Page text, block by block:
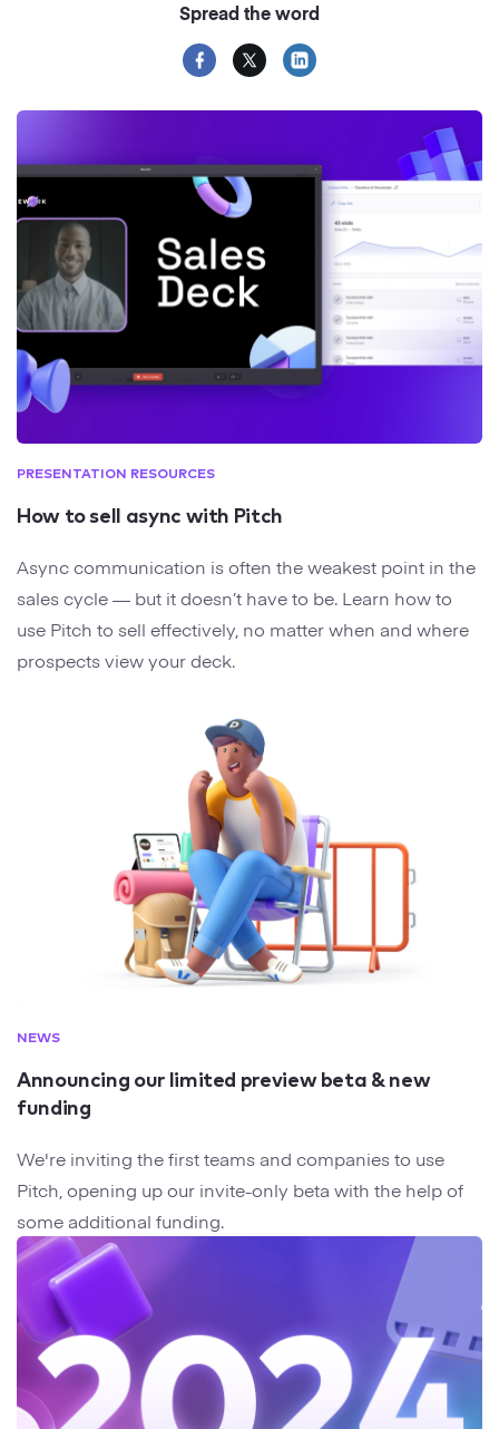
Spread the word
How to sell async with Pitch
PRESENTATION RESOURCES
Async communication is often the weakest point in the
sales cycle — but it doesn’t have to be. Learn how to
use Pitch to sell effectively, no matter when and where
prospects view your deck.
Announcing our limited preview beta & new
funding
NEWS
We're inviting the first teams and companies to use
Pitch, opening up our invite-only beta with the help of
some additional funding.